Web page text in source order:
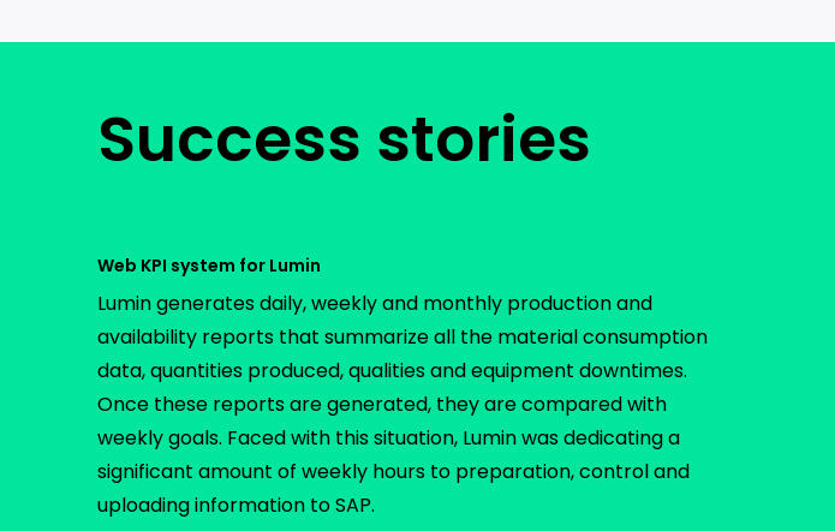
Success stories
Web KPI system for Lumin
Lumin generates daily, weekly and monthly production and
availability reports that summarize all the material consumption
data, quantities produced, qualities and equipment downtimes.
Once these reports are generated, they are compared with
weekly goals. Faced with this situation, Lumin was dedicating a
significant amount of weekly hours to preparation, control and
uploading information to SAP.